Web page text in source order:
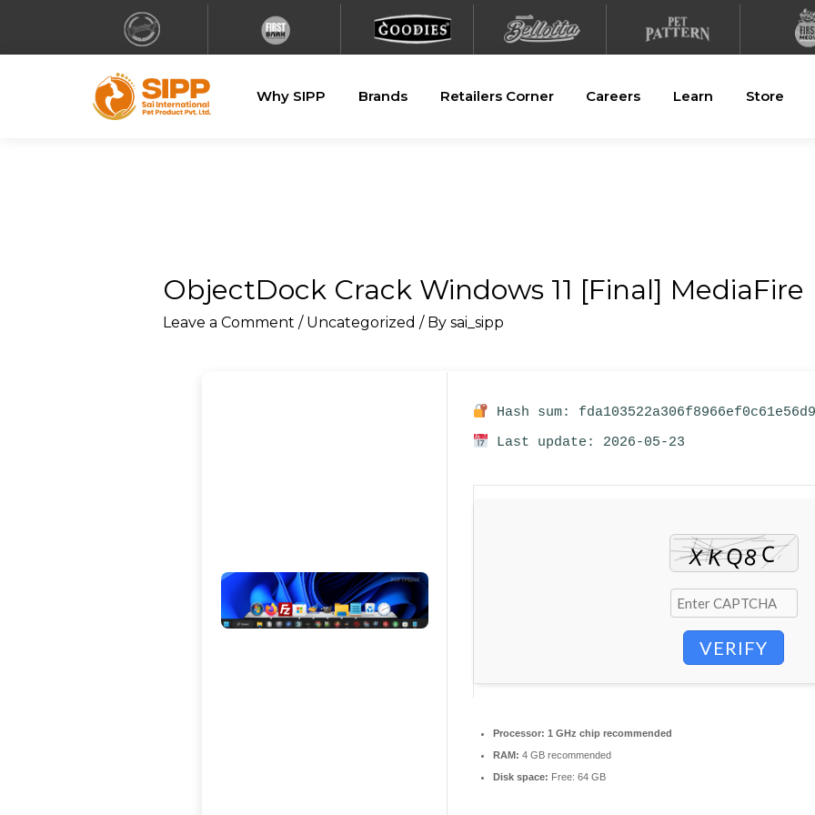
Why SIPP Brands Retailers Corner Careers Learn Store
ObjectDock Crack Windows 11 [Final] MediaFire
Leave a Comment / Uncategorized / By sai_sipp
Hash sum:
Last update: 2026-05-23
VERIFY
Processor: 1 GHz chip recommended
RAM: 4 GB recommended
Disk space: Free: 64 GB